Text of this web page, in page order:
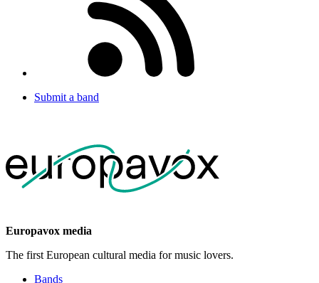
Submit a band
Europavox media
The first European cultural media for music lovers.
Bands